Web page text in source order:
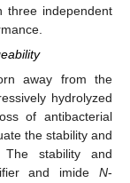
three independent
away from the
hydrolyzed
of antibacterial
the stability and
The stability and
and imide N-